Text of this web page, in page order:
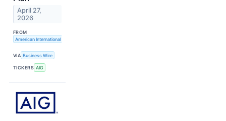
April 27,
2026
FROM
American International Group, Inc.
VIA Business Wire
TICKERS AIG